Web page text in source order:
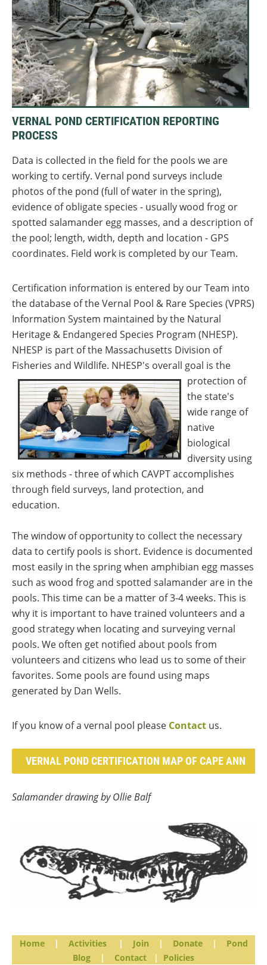
VERNAL POND CERTIFICATION REPORTING
PROCESS
Data is collected in the field for the pools we are
working to certify. Vernal pond surveys include
photos of the pond (full of water in the spring),
evidence of obligate species - usually wood frog or
spotted salamander egg masses, and a description of
the pool; length, width, depth and location - GPS
coordinates. Field work is completed by our Team.
Certification information is entered by our Team into
the database of the Vernal Pool & Rare Species (VPRS)
Information System maintained by the Natural
Heritage & Endangered Species Program (NHESP).
NHESP is part of the Massachusetts Division of
Fisheries and Wildlife. NHESP's overall goal is the
protection of
the state's
wide range of
native
biological
diversity using
six methods - three of which CAVPT accomplishes
through field surveys, land protection, and
education.
The window of opportunity to collect the necessary
data to certify pools is short. Evidence is documented
most easily in the spring when amphibian egg masses
such as wood frog and spotted salamander are in the
pools. This time can be a matter of 3-4 weeks. This is
why it is important to have trained volunteers and a
good strategy when locating and surveying vernal
pools. We often get notified about pools from
volunteers and citizens who lead us to some of their
favorites. Some pools are found using maps
generated by Dan Wells.
If you know of a vernal pool please Contact us.
VERNAL POND CERTIFICATION MAP OF CAPE ANN
Salamander drawing by Ollie Balf
Home | Activities | Join | Donate |
Pond
Blog
| Contact | Policies